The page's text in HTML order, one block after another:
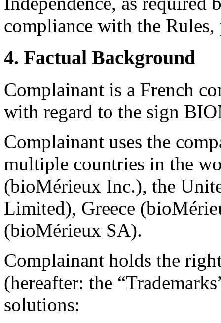
compliance with the Rules,
4. Factual Background
Complainant is a French
with regard to the sign
Complainant uses the
multiple countries in the
(bioMérieux Inc.), the
Limited), Greece
(bioMérieux SA).
Complainant holds the
(hereafter: the
solutions: